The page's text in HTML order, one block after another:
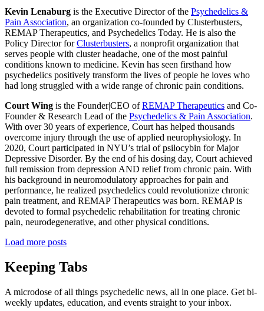
Kevin Lenaburg is the Executive Director of the Psychedelics &
Pain Association, an organization co-founded by Clusterbusters,
REMAP Therapeutics, and Psychedelics Today. He is also the
Policy Director forClusterbusters, a nonprofit organization that
serves people with cluster headache, one of the most painful
conditions known to medicine. Kevin has seen firsthand how
psychedelics positively transform the lives of people he loves who
had long struggled with a wide range of chronic pain conditions.
Court Wing is the Founder|CEO ofREMAP Therapeutics and Co-
Founder & Research Lead of the Psychedelics & Pain Association.
With over 30 years of experience, Court has helped thousands
overcome injury through the use of applied neurophysiology. In
2020, Court participated in NYU’s trial of psilocybin for Major
Depressive Disorder. By the end of his dosing day, Court achieved
full remission from depression AND relief from chronic pain. With
his background in neuromodulatory approaches for pain and
performance, he realized psychedelics could revolutionize chronic
pain treatment, and REMAP Therapeutics was born. REMAP is
devoted to formal psychedelic rehabilitation for treating chronic
pain, neurodegenerative, and other physical conditions.
Load more posts
Keeping Tabs
A microdose of all things psychedelic news, all in one place. Get bi-
weekly updates, education, and events straight to your inbox.